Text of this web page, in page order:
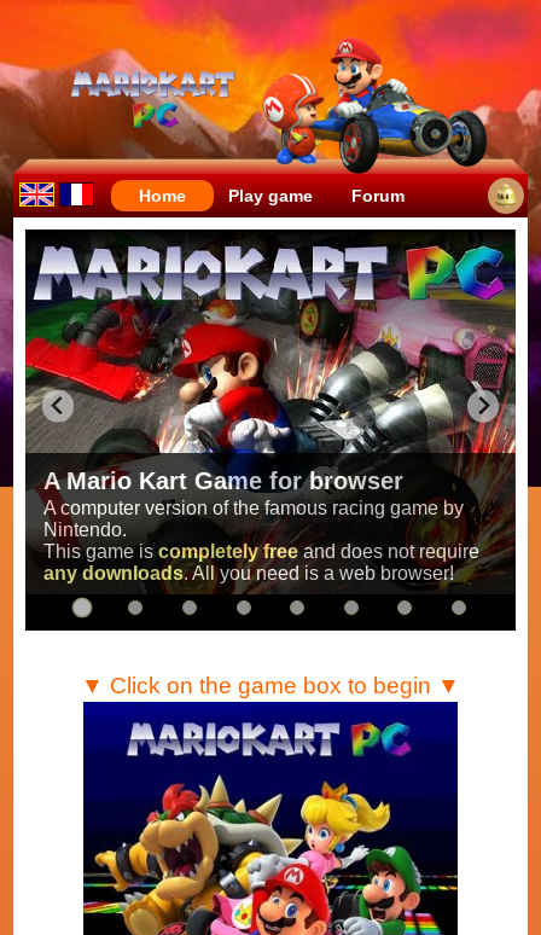
Home Play game Forum
Crazy races full of fun!
Try to be the fastest while avoiding items!
Race on all the
56 tracksfrom the original games
Super Mario Kart,Mario Kart Super Circuitand
Mario Kart DS.
▼ Click on the game box to begin ▼